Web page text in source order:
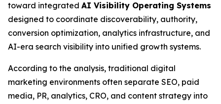
toward integrated AI Visibility Operating Systems
designed to coordinate discoverability, authority,
conversion optimization, analytics infrastructure, and
AI-era search visibility into unified growth systems.
According to the analysis, traditional digital
marketing environments often separate SEO, paid
media, PR, analytics, CRO, and content strategy into